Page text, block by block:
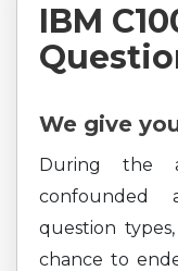
IBM
We give
During the
confounded
question
chance to